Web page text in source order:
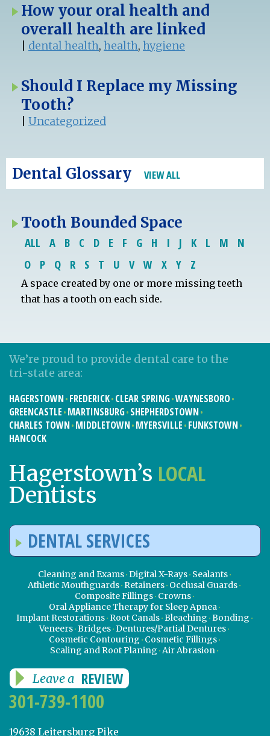
How your oral health and
overall health are linked
dental health, health, hygiene
Should I Replace my Missing
Tooth?
Uncategorized
Dental Glossary VIEW ALL
Tooth Bounded Space
ALL A B C D E F G H I J K L M
N
O
P Q R S T U V W X Y Z
A space created by one or more missing teeth
that has a tooth on each side.
We’re proud to provide dental care to the
tri-state area:
HAGERSTOWN FREDERICK CLEAR SPRING WAYNESBORO
GREENCASTLE MARTINSBURG SHEPHERDSTOWN
CHARLES TOWN MIDDLETOWN MYERSVILLE FUNKSTOWN
HANCOCK
Hagerstown’s LOCAL
Dentists
DENTAL SERVICES
Cleaning and Exams Digital X-Rays Sealants
Athletic Mouthguards Retainers Occlusal Guards
Composite Fillings Crowns
Oral Appliance Therapy for Sleep Apnea
Implant Restorations Root Canals Bleaching Bonding
Veneers Bridges Dentures/Partial Dentures
Cosmetic Contouring Cosmetic Fillings
Scaling and Root Planing Air Abrasion
Leave a REVIEW
301-739-1100
19638 Leitersburg Pike